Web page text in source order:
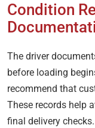
Condition
The driver
before loading
recommend that
These records help
final delivery checks.